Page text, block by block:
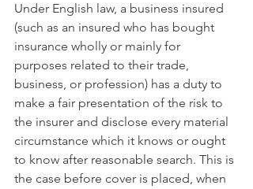
Under English law, a business insured
(such as an insured who has bought
insurance wholly or mainly for
purposes related to their trade,
business, or profession) has a duty to
make a fair presentation of the risk to
the insurer and disclose every material
circumstance which it knows or ought
to know after reasonable search. This is
the case before cover is placed, when